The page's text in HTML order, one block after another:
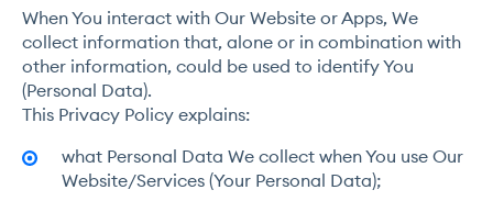
When You interact with Our Website or Apps, We
collect information that, alone or in combination with
other information, could be used to identify You
(Personal Data).
This Privacy Policy explains:
what Personal Data We collect when You use Our
Website/Services (Your Personal Data);